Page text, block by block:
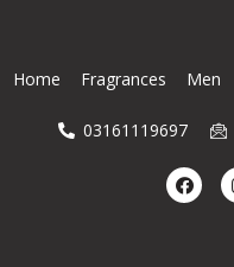
Home Fragrances Men
03161119697